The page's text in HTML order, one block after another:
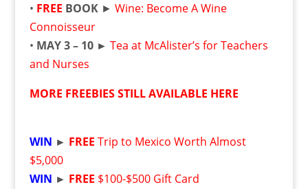
• FREE BOOK► Wine: Become A Wine
Connoisseur
• MAY 3 – 10 ► Tea at McAlister’s for Teachers
and Nurses
MORE FREEBIES STILL AVAILABLE HERE
WIN ► FREE Trip to Mexico Worth Almost
$5,000
WIN ► FREE $100-$500 Gift Card